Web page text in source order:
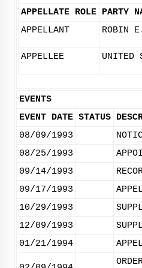
APPELLATE ROLE PARTY
APPELLANT
ROBIN
APPELLEE UNITED
EVENTS
EVENT DATE STATUS
08/09/1993
08/25/1993
09/14/1993
09/17/1993
10/29/1993
12/09/1993
01/21/1994